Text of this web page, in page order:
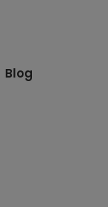
Blog